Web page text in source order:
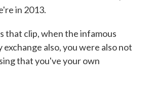
in 2013.
that clip, when the infamous
also, you were also not
that you've your own